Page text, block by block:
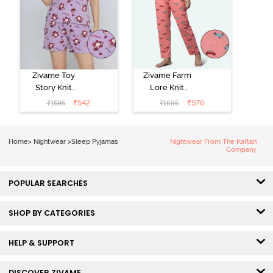
Zivame Toy
Story Knit
Cotton Sleep
Short Set -
₹1595 ₹542
Zivame Farm
Lore Knit
Cotton Pyjama
Set - Peaches
₹1695 ₹576
Home> Nightwear >Sleep Pyjamas
Nightwear From The Kaftan
Company
POPULAR SEARCHES
SHOP BY CATEGORIES
HELP & SUPPORT